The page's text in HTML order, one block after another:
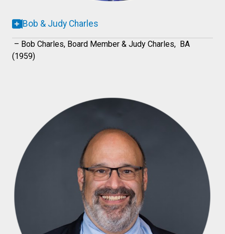
Bob & Judy Charles
– Bob Charles, Board Member & Judy Charles, BA
(1959)